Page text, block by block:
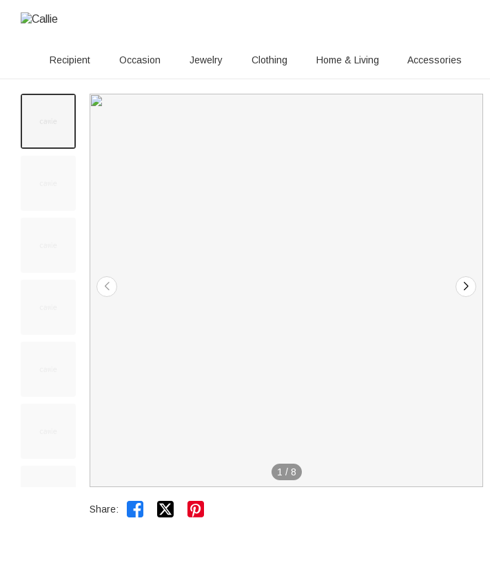
Recipient Occasion Jewelry Clothing Home & Living Accessories
1 / 8
Share:  